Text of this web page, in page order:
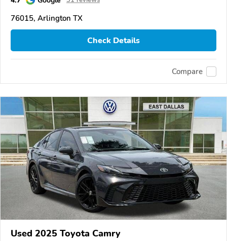
76015, Arlington TX
Check Details
Compare
Used 2025 Toyota Camry